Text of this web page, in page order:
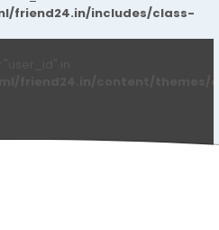
friend24.in/includes/class-